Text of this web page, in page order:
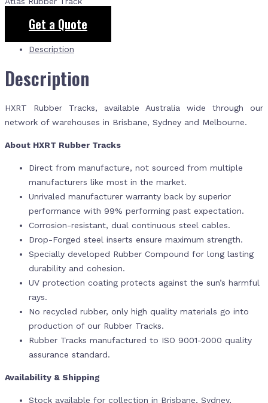
Get a Quote
Description
Description
HXRT Rubber Tracks, available Australia wide through our
network of warehouses in Brisbane, Sydney and Melbourne.
About HXRT Rubber Tracks
Direct from manufacture, not sourced from multiple
manufacturers like most in the market.
Unrivaled manufacturer warranty back by superior
performance with 99% performing past expectation.
Corrosion-resistant, dual continuous steel cables.
Drop-Forged steel inserts ensure maximum strength.
Specially developed Rubber Compound for long lasting
durability and cohesion.
UV protection coating protects against the sun’s harmful
rays.
No recycled rubber, only high quality materials go into
production of our Rubber Tracks.
Rubber Tracks manufactured to ISO 9001-2000 quality
assurance standard.
Availability & Shipping
Stock available for collection in Brisbane, Sydney,